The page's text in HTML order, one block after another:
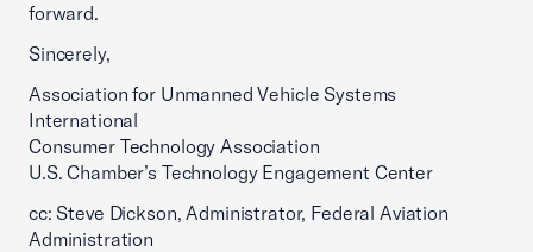
forward.
Sincerely,
Association for Unmanned Vehicle Systems
International
Consumer Technology Association
U.S. Chamber’s Technology Engagement Center
cc: Steve Dickson, Administrator, Federal Aviation
Administration